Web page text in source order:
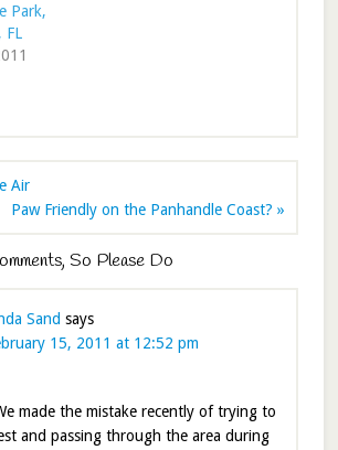
Park,
FL
Air
Paw Friendly on the Panhandle Coast? »
So Please Do
Sand says
15, 2011 at 12:52 pm
made the mistake recently of trying to
and passing through the area during